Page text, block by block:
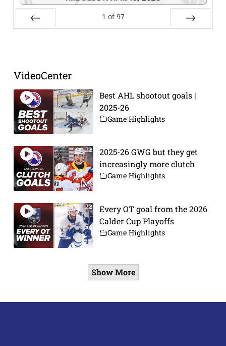
1 of 97
VideoCenter
Best AHL shootout goals |
2025-26
Game Highlights
2025-26 GWG but they get
increasingly more clutch
Game Highlights
Every OT goal from the 2026
Calder Cup Playoffs
Game Highlights
Show More